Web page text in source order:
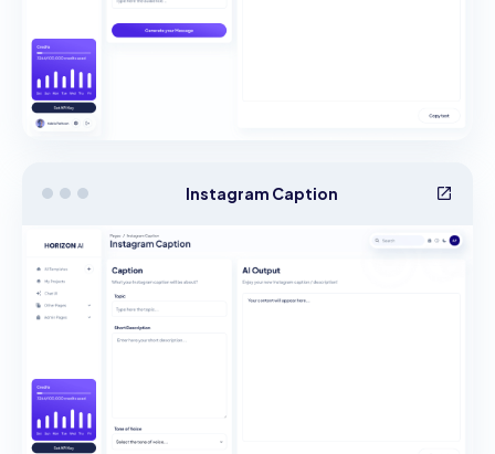
Instagram Caption